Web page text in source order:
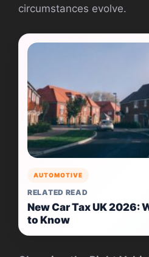
circumstances evolve.
AUTOMOTIVE
RELATED READ
New Car Tax UK 2026:
to Know